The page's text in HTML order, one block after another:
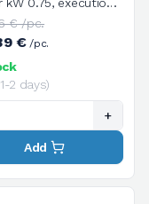
kW 0.75, execution
80B, 4 poles /
three-phase,
voltage
50HZ
€ /pc.
€/pc.
2 days)
+
Add